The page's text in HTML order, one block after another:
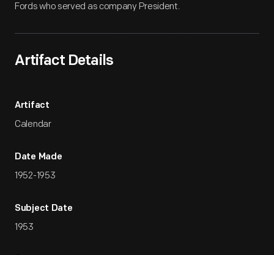
Fords who served as company President.
Artifact Details
Artifact
Calendar
Date Made
1952-1953
Subject Date
1953